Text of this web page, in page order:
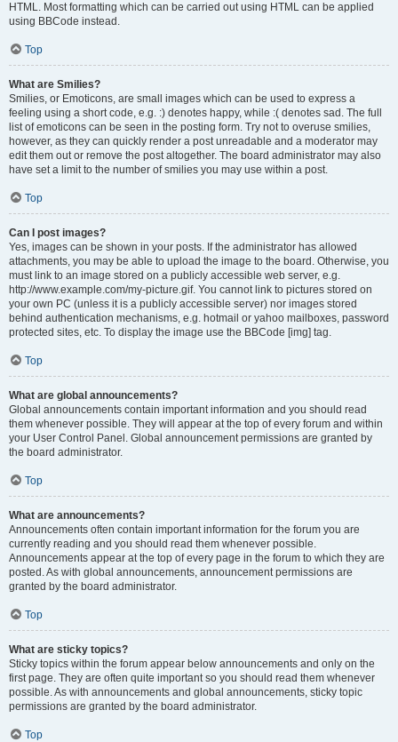
HTML. Most formatting which can be carried out using HTML can be applied
using BBCode instead.
Top
What are Smilies?
Smilies, or Emoticons, are small images which can be used to express a
feeling using a short code, e.g. :) denotes happy, while :( denotes sad. The full
list of emoticons can be seen in the posting form. Try not to overuse smilies,
however, as they can quickly render a post unreadable and a moderator may
edit them out or remove the post altogether. The board administrator may also
have set a limit to the number of smilies you may use within a post.
Top
Can I post images?
Yes, images can be shown in your posts. If the administrator has allowed
attachments, you may be able to upload the image to the board. Otherwise, you
must link to an image stored on a publicly accessible web server, e.g.
http://www.example.com/my-picture.gif. You cannot link to pictures stored on
your own PC (unless it is a publicly accessible server) nor images stored
behind authentication mechanisms, e.g. hotmail or yahoo mailboxes, password
protected sites, etc. To display the image use the BBCode [img] tag.
Top
What are global announcements?
Global announcements contain important information and you should read
them whenever possible. They will appear at the top of every forum and within
your User Control Panel. Global announcement permissions are granted by
the board administrator.
Top
What are announcements?
Announcements often contain important information for the forum you are
currently reading and you should read them whenever possible.
Announcements appear at the top of every page in the forum to which they are
posted. As with global announcements, announcement permissions are
granted by the board administrator.
Top
What are sticky topics?
Sticky topics within the forum appear below announcements and only on the
first page. They are often quite important so you should read them whenever
possible. As with announcements and global announcements, sticky topic
permissions are granted by the board administrator.
Top